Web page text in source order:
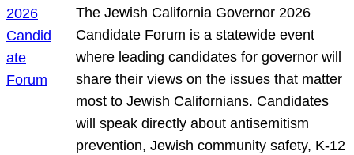
The Jewish California Governor 2026
Candidate Forum is a statewide event
where leading candidates for governor will
share their views on the issues that matter
most to Jewish Californians. Candidates
will speak directly about antisemitism
prevention, Jewish community safety, K-12